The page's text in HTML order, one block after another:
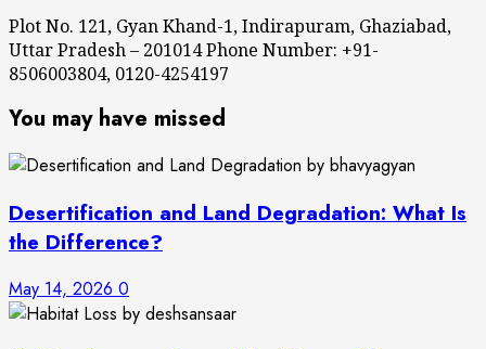
Plot No. 121, Gyan Khand-1, Indirapuram, Ghaziabad,
Uttar Pradesh – 201014 Phone Number: +91-
8506003804, 0120-4254197
You may have missed
Desertification and Land Degradation: What Is
the Difference?
May 14, 2026 0